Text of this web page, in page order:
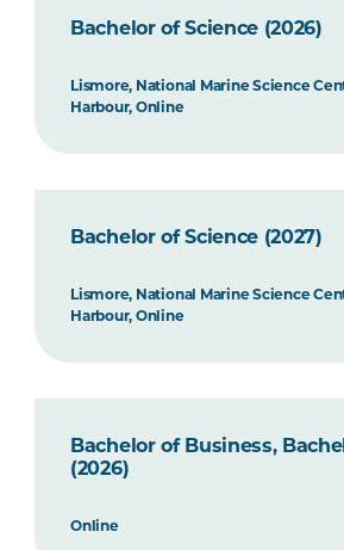
Bachelor of Science (2026)
Lismore, National Marine Science
Harbour, Online
Bachelor of Science (2027)
Lismore, National Marine Science
Harbour, Online
Bachelor of Business,
(2026)
Online